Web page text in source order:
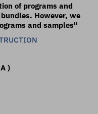
of programs and
However, we
and samples"
)